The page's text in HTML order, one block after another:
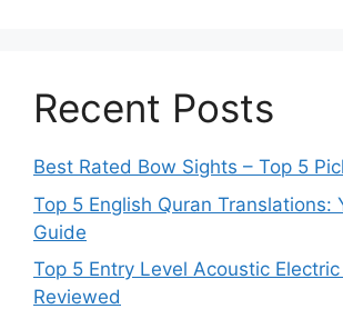
Recent Posts
Best Rated Bow Sights – Top 5
Top 5 English Quran Translations:
Guide
Top 5 Entry Level Acoustic
Reviewed